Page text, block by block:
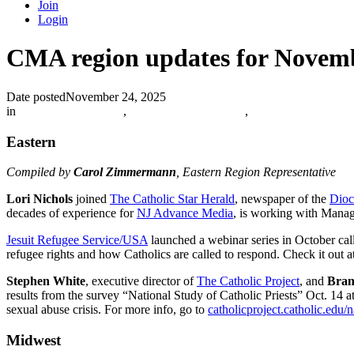
Join
Login
CMA region updates for
Date postedNovember 24, 2025
in
, ,
Eastern
Compiled by Carol Zimmermann , Eastern Region Representative
Lori Nichols joined The Catholic Star Herald, newspaper of the
decades of experience forNJ Advance Media, is working with
Jesuit Refugee Service/USA launched a webinar series in October
refugee rights and how Catholics are called to respond. Check it out
Stephen White, executive director ofThe Catholic Project, and
results from the survey “National Study of Catholic Priests” Oct.
sexual abuse crisis. For more info, go to catholicproject.catholic.edu/
Midwest